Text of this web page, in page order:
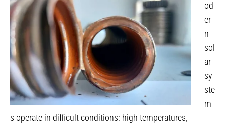
od
er
n
sol
ar
sy
ste
m
s operate in difficult conditions: high temperatures,